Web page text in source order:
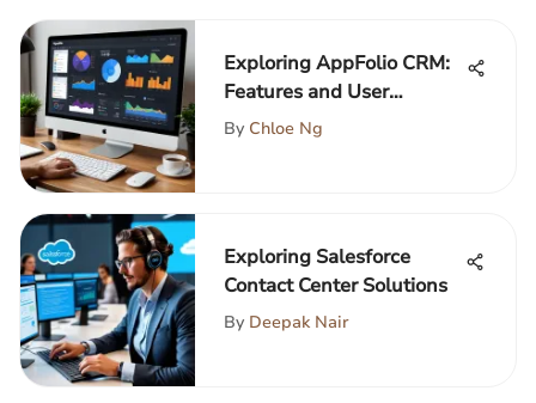
Exploring AppFolio CRM:
Features and User
Insights
By Chloe Ng
Exploring Salesforce
Contact Center Solutions
By Deepak Nair